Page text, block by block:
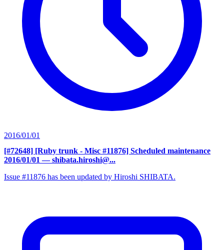
2016/01/01
[#72648] [Ruby trunk - Misc #11876] Scheduled maintenance
2016/01/01 — shibata.hiroshi@...
Issue #11876 has been updated by Hiroshi SHIBATA.